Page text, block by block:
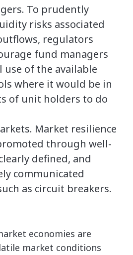
To prudently
risks associated
regulators
fund managers
use of the available
where it would be in
of unit holders to do
Market resilience
through well-
defined, and
communicated
as circuit breakers.
economies are
market conditions